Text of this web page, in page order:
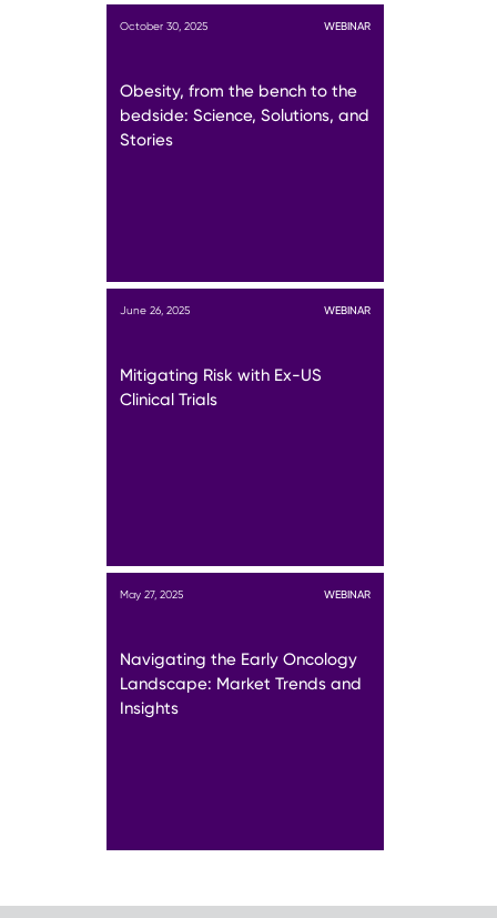
October 30, 2025 WEBINAR
Obesity, from the bench to the
bedside: Science, Solutions, and
Stories
June 26, 2025 WEBINAR
Mitigating Risk with Ex-US
Clinical Trials
May 27, 2025 WEBINAR
Navigating the Early Oncology
Landscape: Market Trends and
Insights